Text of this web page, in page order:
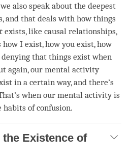
also speak about the deepest
and that deals with how things
exists, like causal relationships,
how I exist, how you exist, how
that things exist when
again, our mental activity
in a certain way, and there’s
when our mental activityis
habits ofconfusion.
Existence of